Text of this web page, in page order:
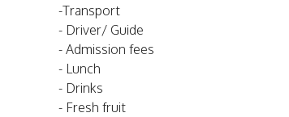
-Transport
- Driver/ Guide
- Admission fees
- Lunch
- Drinks
- Fresh fruit